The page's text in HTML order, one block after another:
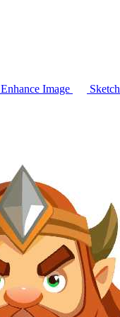
Enhance Image